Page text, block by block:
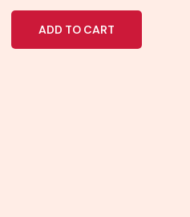
out
ADD TO CART